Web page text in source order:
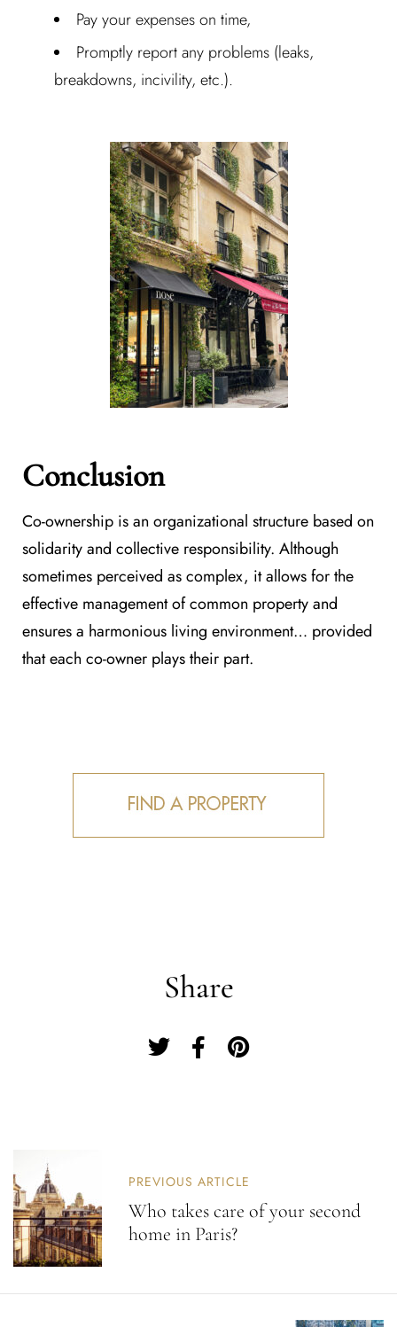
Pay your expenses on time,
Promptly report any problems (leaks,
breakdowns, incivility, etc.).
Conclusion
Co-ownership is an organizational structure based on
solidarity and collective responsibility. Although
sometimes perceived as complex, it allows for the
effective management of common property and
ensures a harmonious living environment… provided
that each co-owner plays their part.
Share
PREVIOUS ARTICLE
Who takes care of your second
home in Paris?